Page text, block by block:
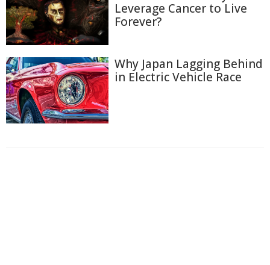
Leverage Cancer to Live
Forever?
Why Japan Lagging Behind
in Electric Vehicle Race